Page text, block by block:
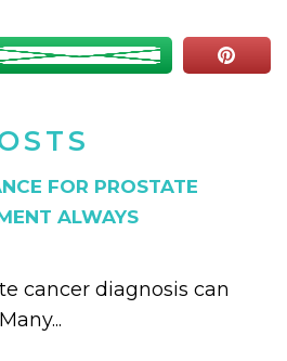
FOR PROSTATE
ALWAYS
cancer diagnosis can